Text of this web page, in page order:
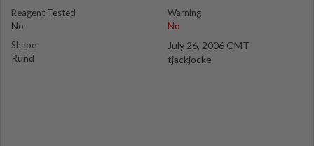
Reagent Tested
No
Shape
Rund
Warning
No
July 26, 2006 GMT
tjackjocke